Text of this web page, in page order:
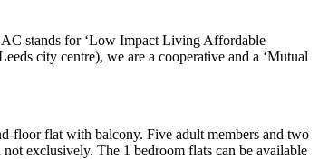
stands for ‘Low Impact Living Affordable
city centre), we are a cooperative and a ‘Mutual
floor flat with balcony. Five adult members and two
exclusively. The 1 bedroom flats can be available